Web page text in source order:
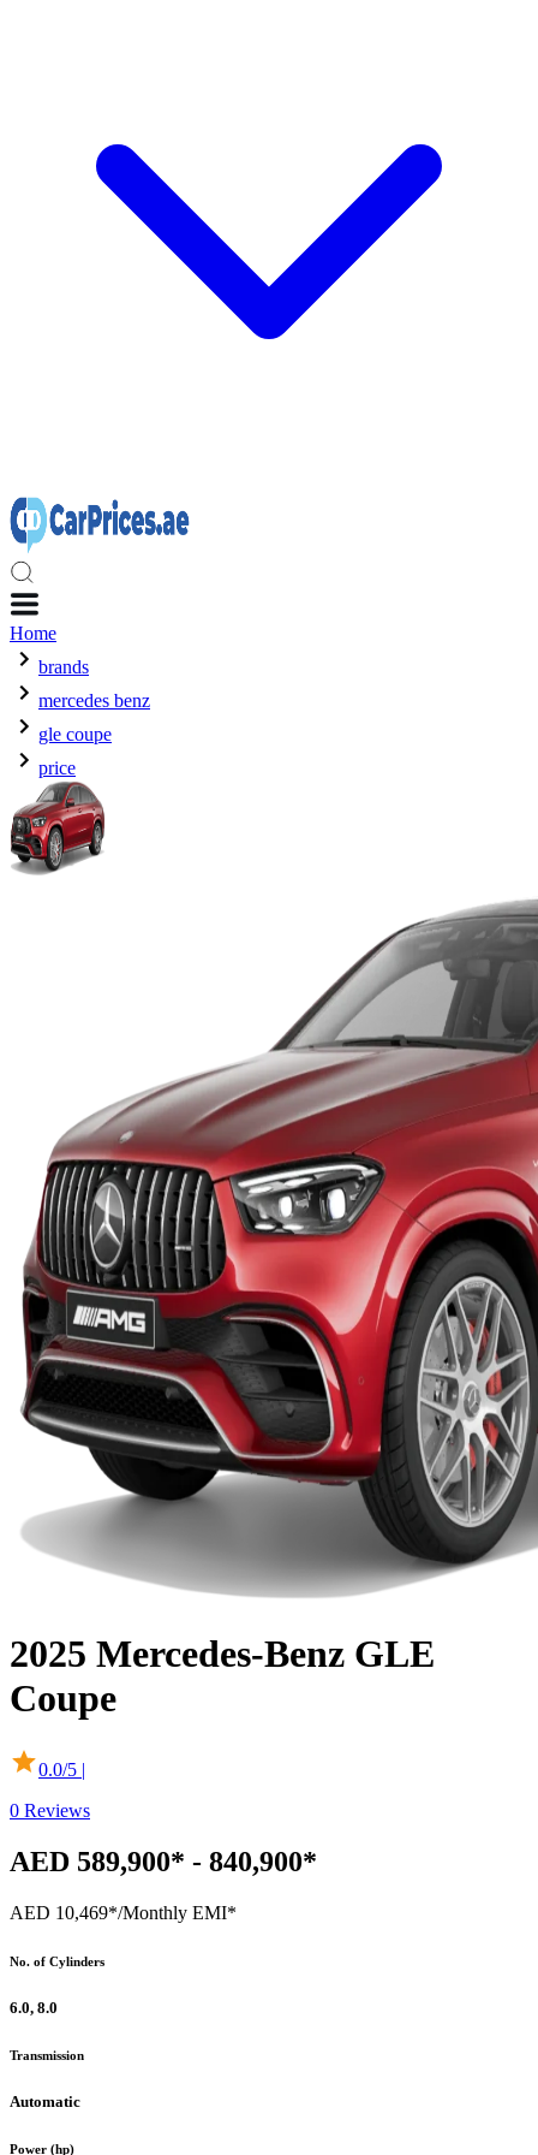
Home
brands
mercedes benz
gle coupe
price
2025 Mercedes-Benz GLE
Coupe
0.0/5 |
0 Reviews
AED 589,900* - 840,900*
AED 10,469*/Monthly EMI*
No. of Cylinders
6.0, 8.0
Transmission
Automatic
Power (hp)